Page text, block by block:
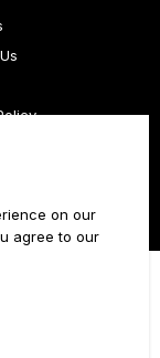
on our
agree to our